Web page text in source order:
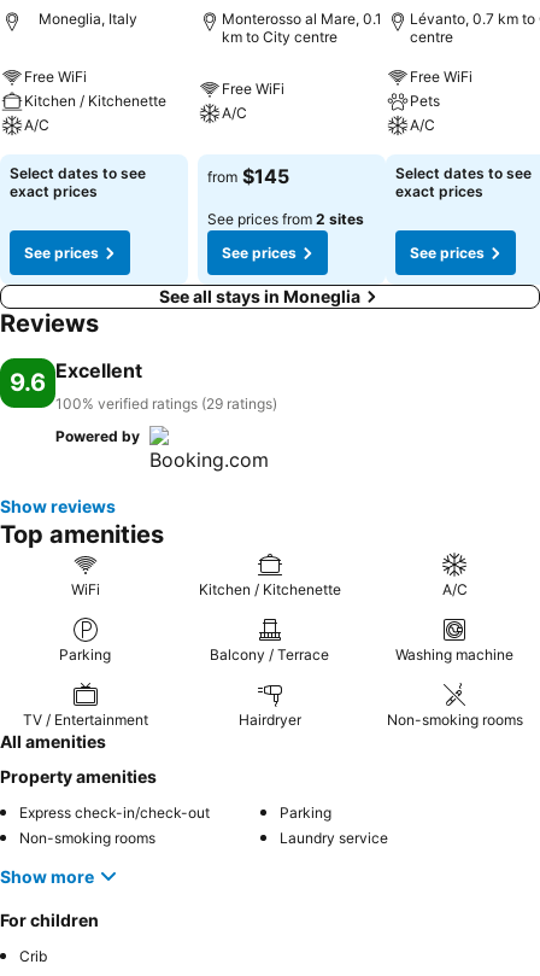
Moneglia, Italy
Free WiFi
Kitchen / Kitchenette
A/C
Select dates to see
exact prices
See prices
Monterosso al Mare, 0.1
km to City centre
Free WiFi
A/C
from $145
See prices from 2 sites
See prices
Lévanto, 0.7 km to
centre
Free WiFi
Pets
A/C
Select dates to see
exact prices
See prices
See all stays in Moneglia
Reviews
9.6 Excellent
100% verified ratings (29 ratings)
Powered by
Show reviews
Top amenities
WiFi Kitchen / Kitchenette A/C
Parking Balcony / Terrace Washing machine
TV / Entertainment Hairdryer Non-smoking rooms
All amenities
Property amenities
Express check-in/check-out
Parking
Non-smoking rooms
Laundry service
Show more
For children
Crib